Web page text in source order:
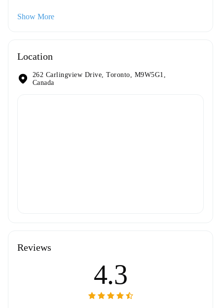
Show More
Location
262 Carlingview Drive, Toronto, M9W5G1,
Canada
Reviews
4.3